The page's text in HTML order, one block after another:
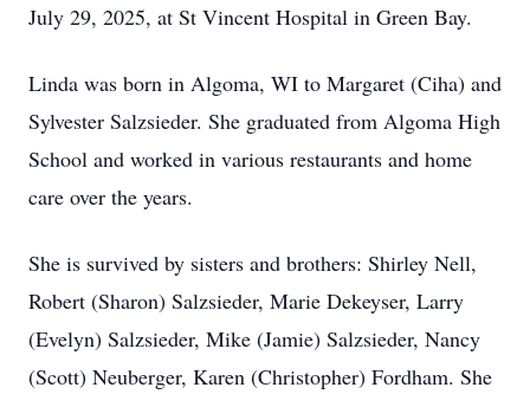
July 29, 2025, at St Vincent Hospital in Green Bay.
Linda was born in Algoma, WI to Margaret (Ciha) and
Sylvester Salzsieder. She graduated from Algoma High
School and worked in various restaurants and home
care over the years.
She is survived by sisters and brothers: Shirley Nell,
Robert (Sharon) Salzsieder, Marie Dekeyser, Larry
(Evelyn) Salzsieder, Mike (Jamie) Salzsieder, Nancy
(Scott) Neuberger, Karen (Christopher) Fordham. She